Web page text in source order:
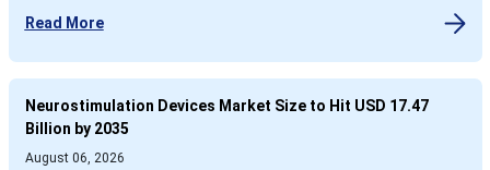
Read More
Neurostimulation Devices Market Size to Hit USD 17.47
Billion by 2035
August 06, 2026